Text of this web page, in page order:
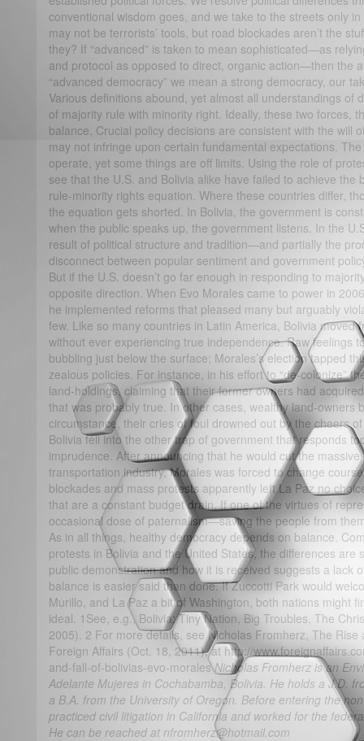
conventional wisdom goes, and we take to the streets only
may not be terrorists’ tools, but road blockades aren’t the
they? If “advanced” is taken to mean sophisticated—as
and protocol as opposed to direct, organic action—then the
“advanced democracy” we mean a strong democracy, our
Various definitions abound, yet almost all understandings of
of majority rule with minority right. Ideally, these two forces,
balance. Crucial policy decisions are consistent with the will
may not infringe upon certain fundamental expectations.
operate, yet some things are off limits. Using the role of
see that the U.S. and Bolivia alike have failed to achieve the
rule-minority rights equation. Where these countries differ,
the equation gets shorted. In Bolivia, the government is
when the public speaks up, the government listens. In the
result of political structure and tradition—and partially the
disconnect between popular sentiment and government
But if the U.S. doesn’t go far enough in responding to
opposite direction. When Evo Morales came to power in
he implemented reforms that pleased many but arguably
few. Like so many countries in Latin America, Bolivia moved
without ever experiencing true independence. Raw feelings
bubbling just below the surface; Morales’s election tapped
zealous policies. For instance, in his effort to “de-colonize”
land-holdings, claiming that their former owners had
that was probably true. In other cases, wealthy land-owners
circumstance, their cries of foul drowned out by the cheers
Bolivia fell into the other trap of government that responds
imprudence. After announcing that he would cut the
transportation industry, Morales was forced to change
blockades and mass protests apparently left La Paz no
that are a constant budget drain. If one of the virtues of
occasional dose of paternalism—saving the people from
As in all things, healthy democracy depends on balance.
protests in Bolivia and the United States, the differences are
public demonstration and how it is received suggests a lack
balance is easier said than done. If Zuccotti Park would
Murillo, and La Paz a bit of Washington, both nations might
ideal. 1See, e.g., Bolivia: Tiny Nation, Big Troubles, The
2005). 2 For more details, see Nicholas Fromherz, The Rise
Foreign Affairs (Oct. 18, 2011), at http://
and-fall-of-bolivias-evo-moralesNicholas Fromherz is an
Adelante Mujeres in Cochabamba, Bolivia. He holds a J.D.
a B.A. from the University of Oregon. Before entering the
practiced civil litigation in California and worked for the
He can be reached at nfromherz@hotmail.com